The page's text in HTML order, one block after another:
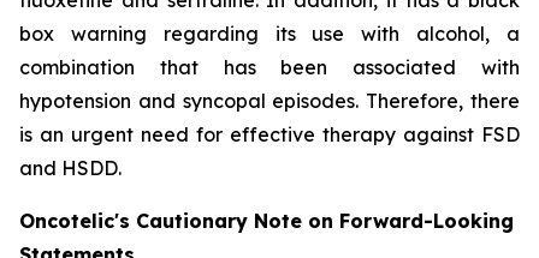
box warning regarding its use with alcohol, a
combination that has been associated with
hypotension and syncopal episodes. Therefore, there
is an urgent need for effective therapy against FSD
and HSDD.
Oncotelic's Cautionary Note on Forward-Looking